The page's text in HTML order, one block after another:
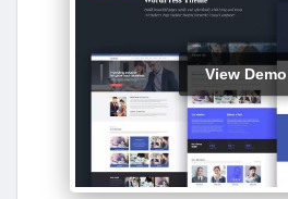
View Demo